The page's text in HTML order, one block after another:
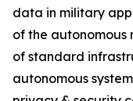
data in military
of the autonomous
of standard
autonomous